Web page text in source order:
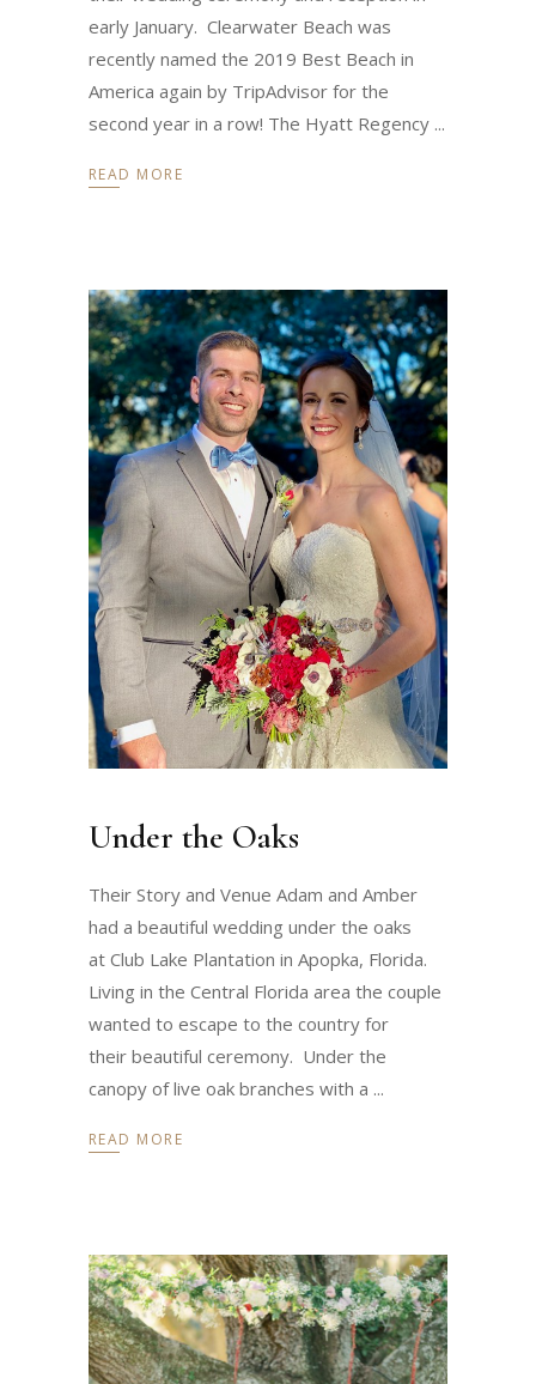
early January. Clearwater Beach was
recently named the 2019 Best Beach in
America again by TripAdvisor for the
second year in a row! The Hyatt Regency
READ MORE
Under the Oaks
Their Story and Venue Adam and Amber
had a beautiful wedding under the oaks
at Club Lake Plantation in Apopka, Florida.
Living in the Central Florida area the couple
wanted to escape to the country for
their beautiful ceremony. Under the
canopy of live oak branches with a
READ MORE